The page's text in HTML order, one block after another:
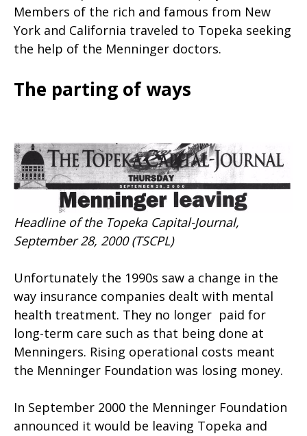
Members of the rich and famous from New
York and California traveled to Topeka seeking
the help of the Menninger doctors.
The parting of ways
Headline of the Topeka Capital-Journal,
September 28, 2000 (TSCPL)
Unfortunately the 1990s saw a change in the
way insurance companies dealt with mental
health treatment. They no longer paid for
long-term care such as that being done at
Menningers. Rising operational costs meant
the Menninger Foundation was losing money.
In September 2000 the Menninger Foundation
announced it would be leaving Topeka and